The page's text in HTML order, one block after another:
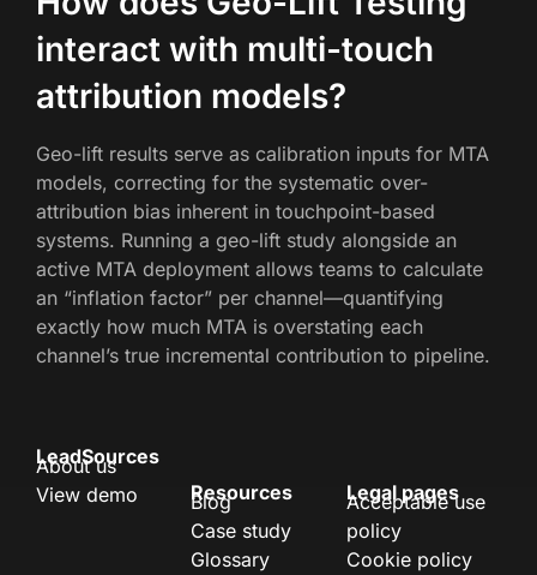
interact with multi-touch
attribution models?
Geo-lift results serve as calibration inputs for MTA
models, correcting for the systematic over-
attribution bias inherent in touchpoint-based
systems. Running a geo-lift study alongside an
active MTA deployment allows teams to calculate
an “inflation factor” per channel—quantifying
exactly how much MTA is overstating each
channel’s true incremental contribution to pipeline.
LeadSources
About us
View demo
Resources
Blog
Case study
Glossary
Legal pages
Acceptable use
policy
Cookie policy